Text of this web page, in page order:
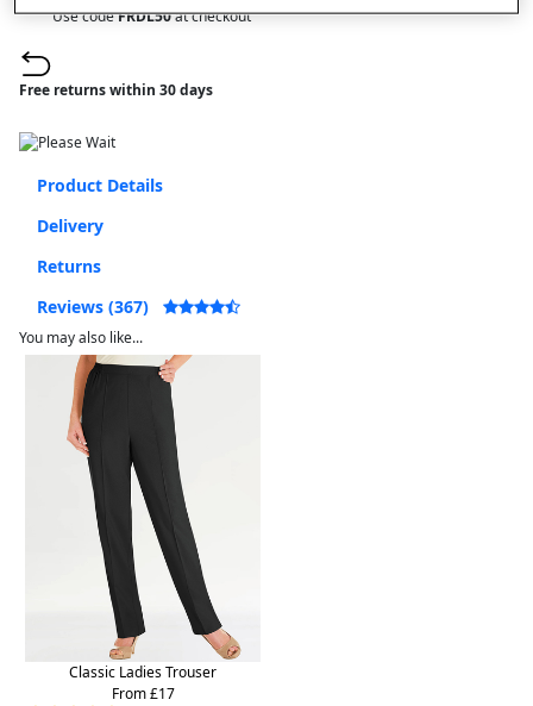
Use codeFRDL50at checkout
Free returns within 30 days
Product Details
Delivery
Returns
Reviews (367)
You may also like...
Classic Ladies Trouser
From £17